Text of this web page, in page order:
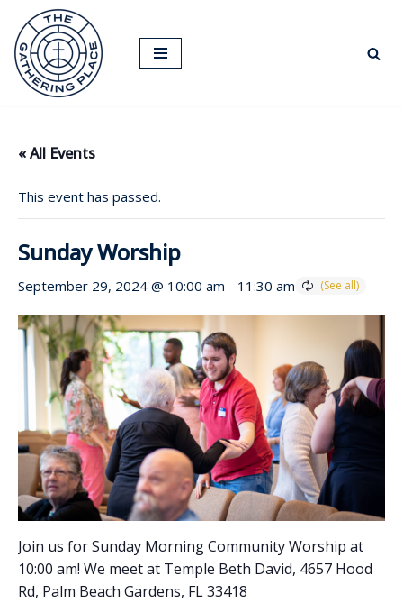
Skip
to
content
« All Events
This event has passed.
Sunday Worship
September 29, 2024 @ 10:00 am - 11:30 am
Join us for Sunday Morning Community Worship at
10:00 am! We meet at Temple Beth David, 4657 Hood
Rd, Palm Beach Gardens, FL 33418